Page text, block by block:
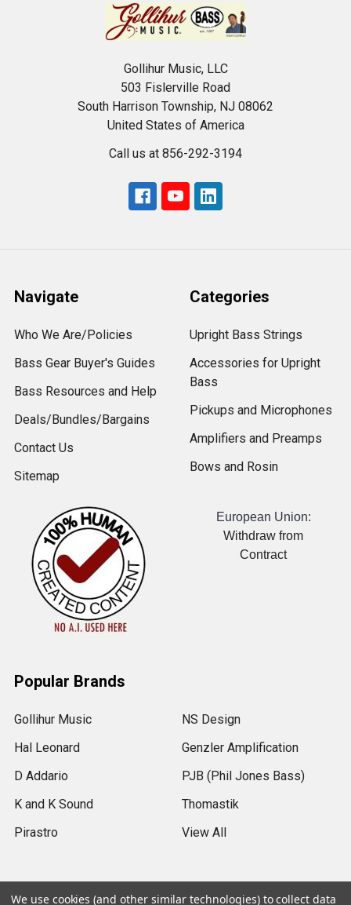
Gollihur Music, LLC
503 Fislerville Road
South Harrison Township, NJ 08062
United States of America
Call us at 856-292-3194
Navigate
Who We Are/Policies
Bass Gear Buyer's Guides
Bass Resources and Help
Deals/Bundles/Bargains
Contact Us
Sitemap
Categories
Upright Bass Strings
Accessories for Upright
Bass
Pickups and Microphones
Amplifiers and Preamps
Bows and Rosin
European Union:
Withdraw from
Contract
Popular Brands
Gollihur Music
Hal Leonard
D Addario
K and K Sound
Pirastro
NS Design
Genzler Amplification
PJB (Phil Jones Bass)
Thomastik
View All
We use cookies (and other similar technologies) to collect data